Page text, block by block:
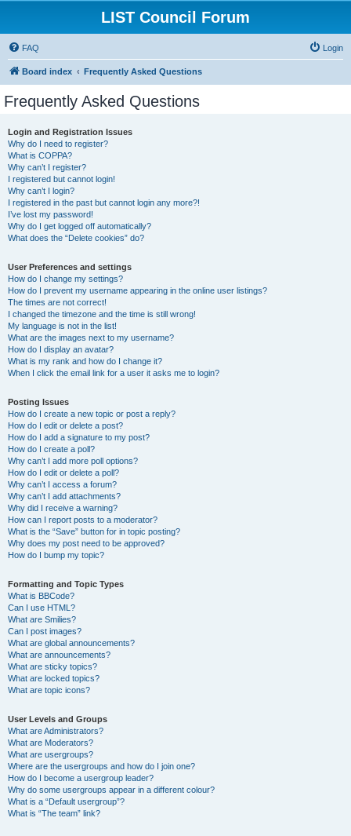
LIST Council Forum
FAQ Login
Board index Frequently Asked Questions
Frequently Asked Questions
Login and Registration Issues
Why do I need to register?
What is COPPA?
Why can’t I register?
I registered but cannot login!
Why can’t I login?
I registered in the past but cannot login any more?!
I’ve lost my password!
Why do I get logged off automatically?
What does the “Delete cookies” do?
User Preferences and settings
How do I change my settings?
How do I prevent my username appearing in the online user listings?
The times are not correct!
I changed the timezone and the time is still wrong!
My language is not in the list!
What are the images next to my username?
How do I display an avatar?
What is my rank and how do I change it?
When I click the email link for a user it asks me to login?
Posting Issues
How do I create a new topic or post a reply?
How do I edit or delete a post?
How do I add a signature to my post?
How do I create a poll?
Why can’t I add more poll options?
How do I edit or delete a poll?
Why can’t I access a forum?
Why can’t I add attachments?
Why did I receive a warning?
How can I report posts to a moderator?
What is the “Save” button for in topic posting?
Why does my post need to be approved?
How do I bump my topic?
Formatting and Topic Types
What is BBCode?
Can I use HTML?
What are Smilies?
Can I post images?
What are global announcements?
What are announcements?
What are sticky topics?
What are locked topics?
What are topic icons?
User Levels and Groups
What are Administrators?
What are Moderators?
What are usergroups?
Where are the usergroups and how do I join one?
How do I become a usergroup leader?
Why do some usergroups appear in a different colour?
What is a “Default usergroup”?
What is “The team” link?